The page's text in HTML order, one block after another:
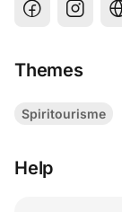
Themes
Spiritourisme
Help